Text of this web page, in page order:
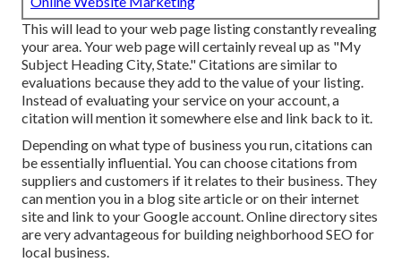
This will lead to your web page listing constantly revealing
your area. Your web page will certainly reveal up as "My
Subject Heading City, State." Citations are similar to
evaluations because they add to the value of your listing.
Instead of evaluating your service on your account, a
citation will mention it somewhere else and link back to it.
Depending on what type of business you run, citations can
be essentially influential. You can choose citations from
suppliers and customers if it relates to their business. They
can mention you in a blog site article or on their internet
site and link to your Google account. Online directory sites
are very advantageous for building neighborhood SEO for
local business.